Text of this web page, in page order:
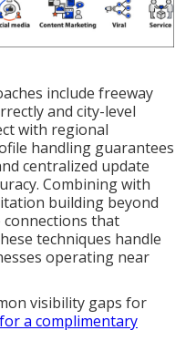
include freeway
and city-level
with regional
handling guarantees
centralized update
Combining with
building beyond
connections that
techniques handle
operating near
visibility gaps for
a complimentary